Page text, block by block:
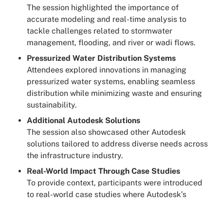
The session highlighted the importance of
accurate modeling and real-time analysis to
tackle challenges related to stormwater
management, flooding, and river or wadi flows.
Pressurized Water Distribution Systems
Attendees explored innovations in managing
pressurized water systems, enabling seamless
distribution while minimizing waste and ensuring
sustainability.
Additional Autodesk Solutions
The session also showcased other Autodesk
solutions tailored to address diverse needs across
the infrastructure industry.
Real-World Impact Through Case Studies
To provide context, participants were introduced
to real-world case studies where Autodesk’s